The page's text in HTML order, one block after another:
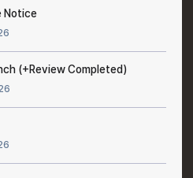
Notice
(+Review Completed)